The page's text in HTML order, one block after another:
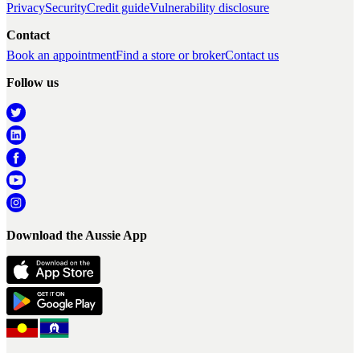
PrivacySecurityCredit guideVulnerability disclosure
Contact
Book an appointmentFind a store or brokerContact us
Follow us
Download the Aussie App